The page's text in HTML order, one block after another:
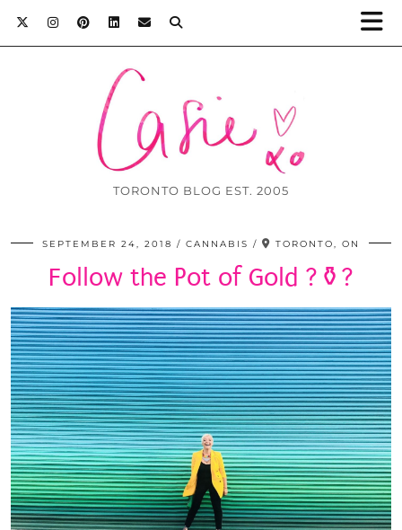
TORONTO BLOG EST. 2005
SEPTEMBER 24, 2018 CANNABIS TORONTO, ON
Follow the Pot of Gold ?⚱️?